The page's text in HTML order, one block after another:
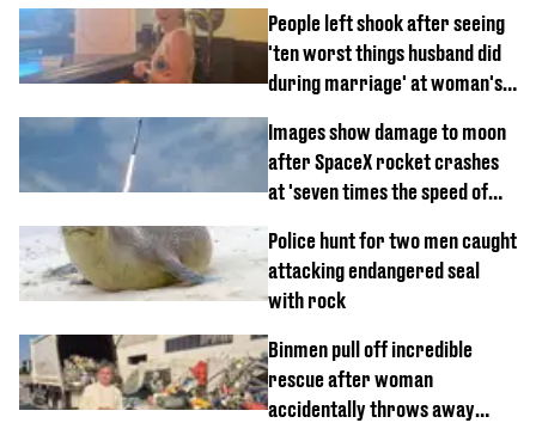
People left shook after seeing
'ten worst things husband did
during marriage' at woman's
Images show damage to moon
after SpaceX rocket crashes
at 'seven times the speed of
Police hunt for two men caught
attacking endangered seal
with rock
Binmen pull off incredible
rescue after woman
accidentally throws away